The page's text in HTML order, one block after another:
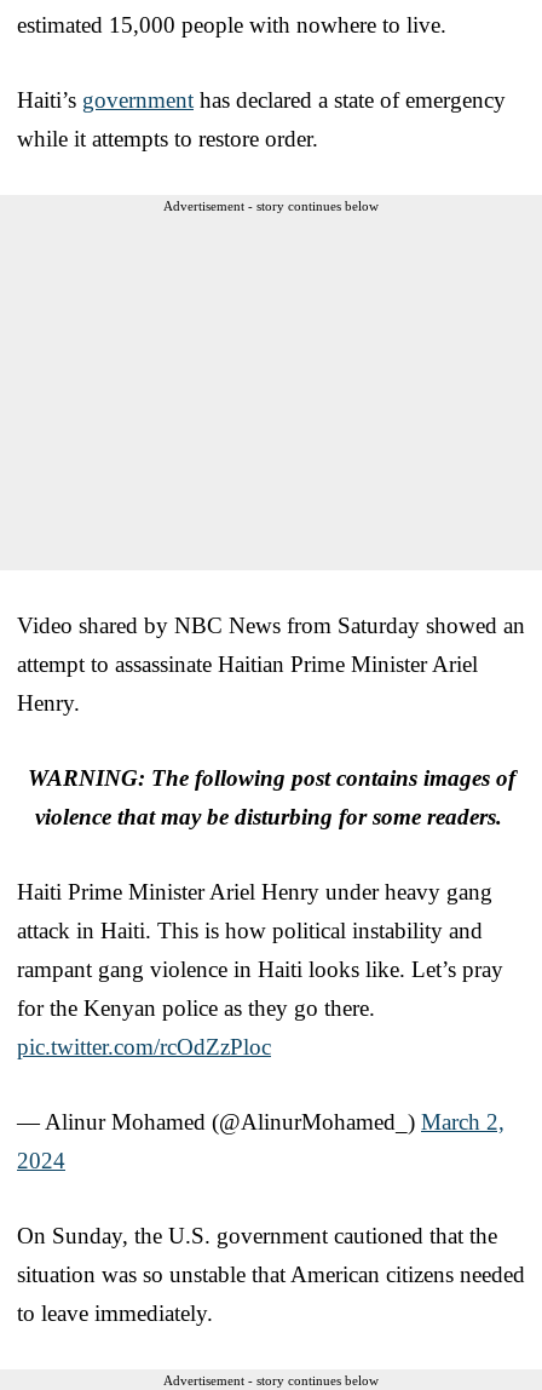
estimated 15,000 people with nowhere to live.
Haiti’s government has declared a state of emergency
while it attempts to restore order.
Advertisement - story continues below
Video shared by NBC News from Saturday showed an
attempt to assassinate Haitian Prime Minister Ariel
Henry.
WARNING: The following post contains images of
violence that may be disturbing for some readers.
Haiti Prime Minister Ariel Henry under heavy gang
attack in Haiti. This is how political instability and
rampant gang violence in Haiti looks like. Let’s pray
for the Kenyan police as they go there.
pic.twitter.com/rcOdZzPloc
— Alinur Mohamed (@AlinurMohamed_) March 2,
2024
On Sunday, the U.S. government cautioned that the
situation was so unstable that American citizens needed
to leave immediately.
Advertisement - story continues below